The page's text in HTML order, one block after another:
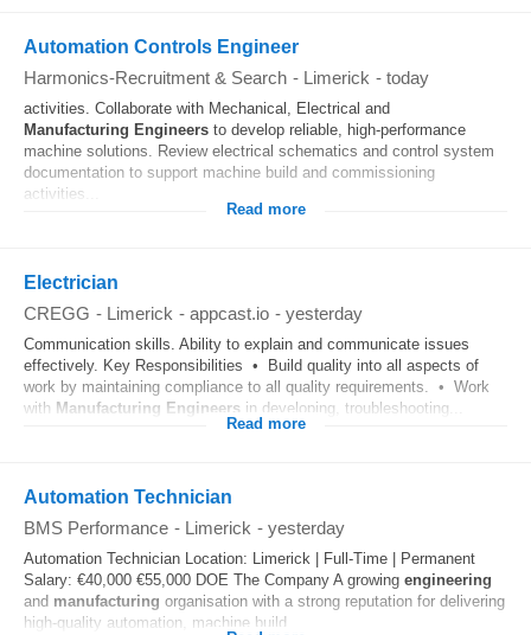
Automation Controls Engineer
Harmonics-Recruitment & Search - Limerick - today
activities. Collaborate with Mechanical, Electrical and
Manufacturing Engineers to develop reliable, high-performance
machine solutions. Review electrical schematics and control system
documentation to support machine build and commissioning
activities...
Read more
Electrician
CREGG - Limerick - appcast.io - yesterday
Communication skills. Ability to explain and communicate issues
effectively. Key Responsibilities • Build quality into all aspects of
work by maintaining compliance to all quality requirements. • Work
with Manufacturing Engineers in developing, troubleshooting...
Read more
Automation Technician
BMS Performance - Limerick - yesterday
Automation Technician Location: Limerick | Full-Time | Permanent
Salary: €40,000 €55,000 DOE The Company A growing engineering
and manufacturing organisation with a strong reputation for delivering
high-quality automation, machine build...